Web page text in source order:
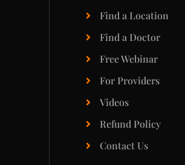
Find a Location
Find a Doctor
Free Webinar
For Providers
Videos
Refund Policy
Contact Us